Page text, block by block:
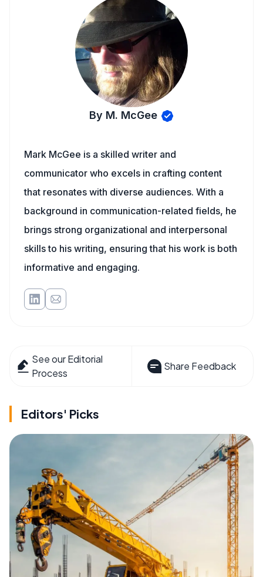
By M. McGee
Mark McGee is a skilled writer and
communicator who excels in crafting content
that resonates with diverse audiences. With a
background in communication-related fields, he
brings strong organizational and interpersonal
skills to his writing, ensuring that his work is both
informative and engaging.
See our Editorial
Process
Share Feedback
Editors' Picks